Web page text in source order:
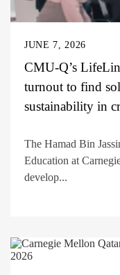
JUNE 7, 2026
CMU-Q’s
turnout to find
sustainability in
The Hamad Bin
Education at
develop...